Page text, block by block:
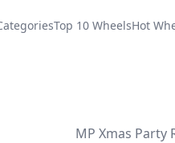
Top 10 WheelsHot
MP Xmas